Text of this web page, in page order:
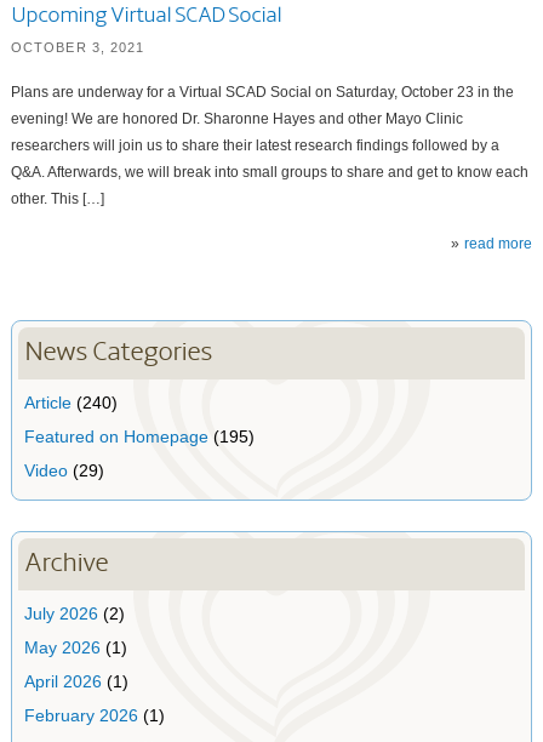
Upcoming Virtual SCAD Social
OCTOBER 3, 2021
Plans are underway for a Virtual SCAD Social on Saturday, October 23 in the
evening! We are honored Dr. Sharonne Hayes and other Mayo Clinic
researchers will join us to share their latest research findings followed by a
Q&A. Afterwards, we will break into small groups to share and get to know each
other. This […]
read more
News Categories
Article(240)
Featured on Homepage(195)
Video(29)
Archive
July 2026(2)
May 2026(1)
April 2026(1)
February 2026(1)